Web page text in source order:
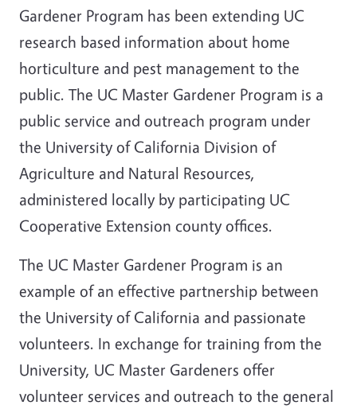
Gardener Program has been extending UC
research based information about home
horticulture and pest management to the
public. The UC Master Gardener Program is a
public service and outreach program under
the University of California Division of
Agriculture and Natural Resources,
administered locally by participating UC
Cooperative Extension county offices.
The UC Master Gardener Program is an
example of an effective partnership between
the University of California and passionate
volunteers. In exchange for training from the
University, UC Master Gardeners offer
volunteer services and outreach to the general